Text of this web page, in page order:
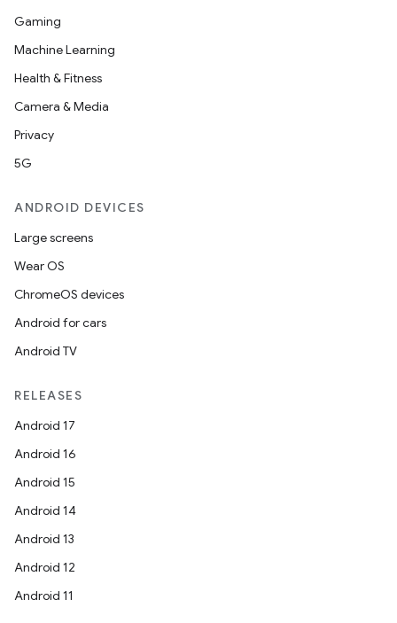
Gaming
Machine Learning
Health & Fitness
Camera & Media
Privacy
5G
ANDROID DEVICES
Large screens
Wear OS
ChromeOS devices
Android for cars
Android TV
RELEASES
Android 17
Android 16
Android 15
Android 14
Android 13
Android 12
Android 11